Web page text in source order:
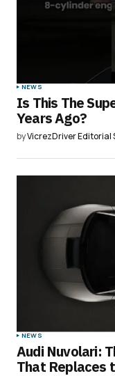
NEWS
Is This The
Years Ago?
byVicrezDriver Editorial
NEWS
Audi Nuvolari:
That Replaces